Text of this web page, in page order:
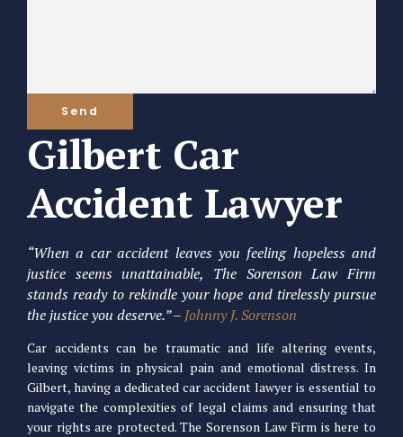
Gilbert Car
Accident Lawyer
“When a car accident leaves you feeling hopeless and
justice seems unattainable, The Sorenson Law Firm
stands ready to rekindle your hope and tirelessly pursue
the justice you deserve.” – Johnny J. Sorenson
Car accidents can be traumatic and life altering events,
leaving victims in physical pain and emotional distress. In
Gilbert, having a dedicated car accident lawyer is essential to
navigate the complexities of legal claims and ensuring that
your rights are protected. The Sorenson Law Firm is here to